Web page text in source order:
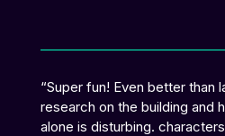
“Super fun! Even better than
research on the building and
alone is disturbing.